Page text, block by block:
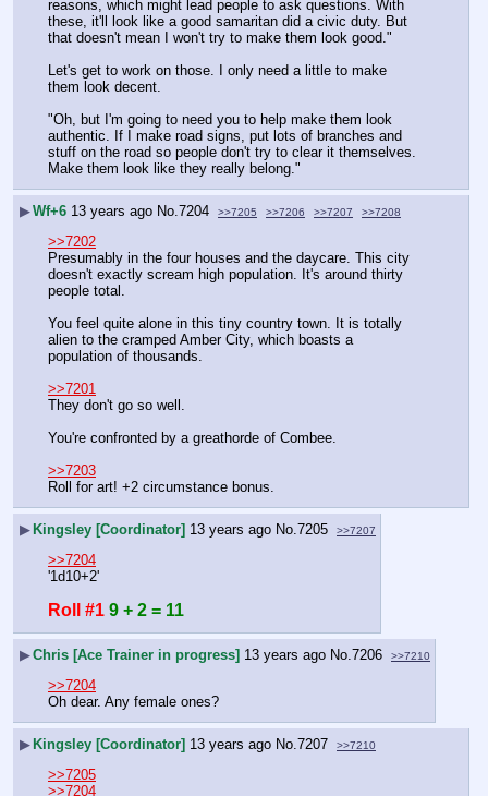
reasons, which might lead people to ask questions. With
these, it'll look like a good samaritan did a civic duty. But
that doesn't mean I won't try to make them look good."
Let's get to work on those. I only need a little to make
them look decent.
"Oh, but I'm going to need you to help make them look
authentic. If I make road signs, put lots of branches and
stuff on the road so people don't try to clear it themselves.
Make them look like they really belong."
▶Wf+6 13 years ago No.7204 >>7205 >>7206 >>7207 >>7208
>>7202
Presumably in the four houses and the daycare. This city
doesn't exactly scream high population. It's around thirty
people total.
You feel quite alone in this tiny country town. It is totally
alien to the cramped Amber City, which boasts a
population of thousands.
>>7201
They don't go so well.
You're confronted by a greathorde of Combee.
>>7203
Roll for art! +2 circumstance bonus.
▶ Kingsley [Coordinator] 13 years ago No.7205 >>7207
>>7204
'1d10+2'
Roll #1 9 + 2 = 11
▶Chris [Ace Trainer in progress] 13 years ago No. 7206 >>7210
>>7204
Oh dear. Any female ones?
▶ Kingsley [Coordinator] 13 years ago No. 7207 >>7210
>>7205
>>7204